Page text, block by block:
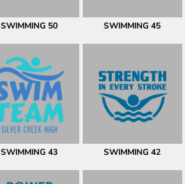
SWIMMING 50 SWIMMING 45
SWIMMING 43 SWIMMING 42